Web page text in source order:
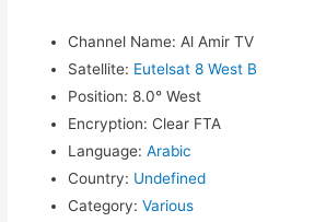
Channel Name: Al Amir TV
Satellite: Eutelsat 8 West B
Position: 8.0° West
Encryption: Clear FTA
Language: Arabic
Country: Undefined
Category: Various